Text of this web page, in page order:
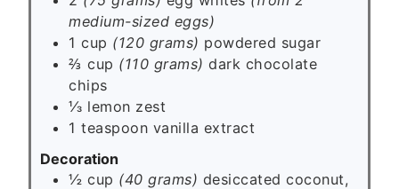
medium-sized eggs)
1 cup (120 grams) powdered sugar
⅔ cup (110 grams) dark chocolate
chips
⅓ lemon zest
1 teaspoon vanilla extract
Decoration
½ cup (40 grams) desiccated coconut,